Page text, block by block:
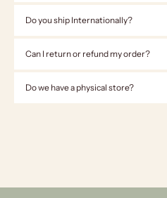
Do you ship Internationally?
Can I return or refund my order?
Do we have a physical store?